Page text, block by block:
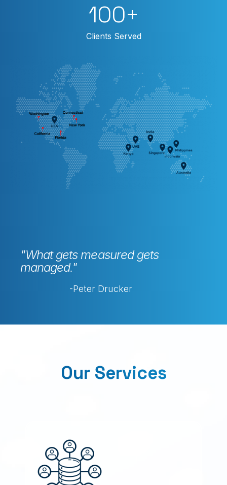
Clients Served
100+
"What gets measured gets
managed."
-Peter Drucker
Our Services